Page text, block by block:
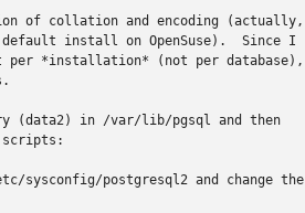
of collation and encoding (actually,
install on OpenSuse).  Since I
per *installation* (not per database),
(data2) in /var/lib/pgsql and then
scripts:
sysconfig/postgresql2 and change the